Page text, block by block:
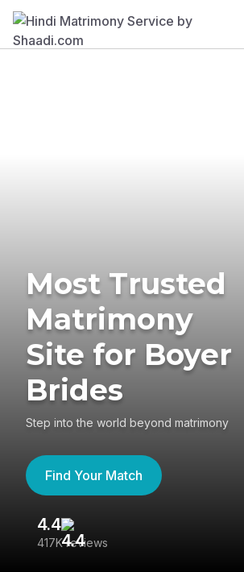
Most Trusted
Matrimony
Site for Boyer
Brides
Step into the world beyond matrimony
Find Your Match
4.4
417K reviews